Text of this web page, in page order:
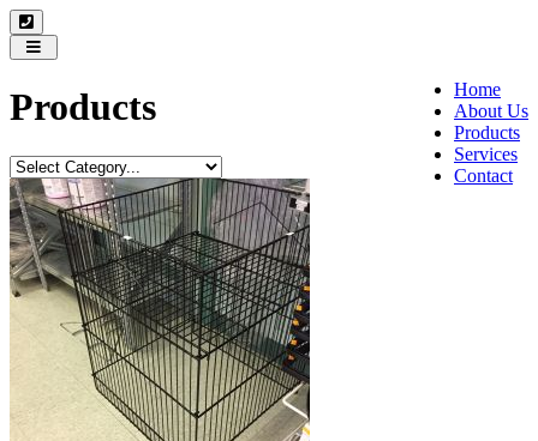
Toggle
navigation
Home
About Us
Products
Services
Contact
Products